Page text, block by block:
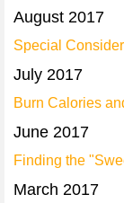
August 2017
Special
July 2017
Burn Calories
June 2017
Finding the
March 2017